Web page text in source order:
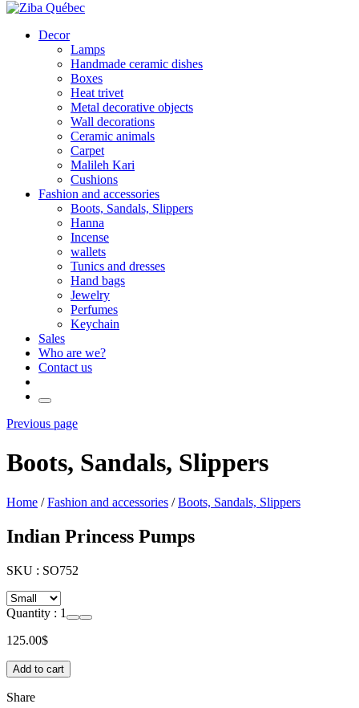
Decor
Lamps
Handmade ceramic dishes
Boxes
Heat trivet
Metal decorative objects
Wall decorations
Ceramic animals
Carpet
Malileh Kari
Cushions
Fashion and accessories
Boots, Sandals, Slippers
Hanna
Incense
wallets
Tunics and dresses
Hand bags
Jewelry
Perfumes
Keychain
Sales
Who are we?
Contact us
Previous page
Boots, Sandals, Slippers
Home /Fashion and accessories /Boots, Sandals, Slippers
Indian Princess Pumps
SKU : SO752
Quantity : 1
125.00$
Add to cart
Share